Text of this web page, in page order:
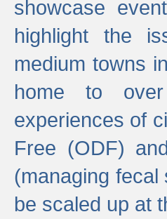
showcase
highlight the
medium towns
home to
experiences of
Free (ODF)
(managing
be scaled up at